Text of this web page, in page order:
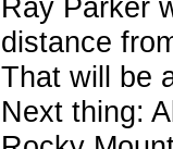
Ray Parker
distance
That will be
Next thing: